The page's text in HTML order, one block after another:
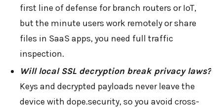
first line of defense for branch routers or IoT,
but the minute users work remotely or share
files in SaaS apps, you need full traffic
inspection.
Will local SSL decryption break privacy laws?
Keys and decrypted payloads never leave the
device with dope.security, so you avoid cross-